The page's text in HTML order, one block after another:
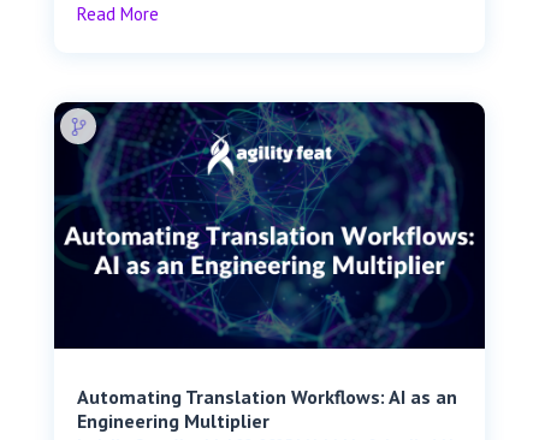
Read More
Automating Translation Workflows: AI as an
Engineering Multiplier